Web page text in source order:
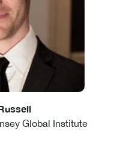
Global Institute